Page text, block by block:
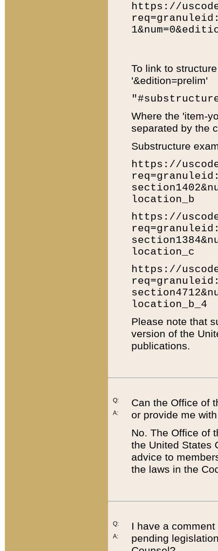
https://
To link to
'&edition=prelim'
Where the 'item-
separated by the
Substructure
https://
location_b
https://
location_c
https://
location_b_4
Please note that
version of the
publications.
Q:
A:
Can the Office of
or provide me
No. The Office of
the United States
advice to
the laws in the
Q:
A:
I have a
pending